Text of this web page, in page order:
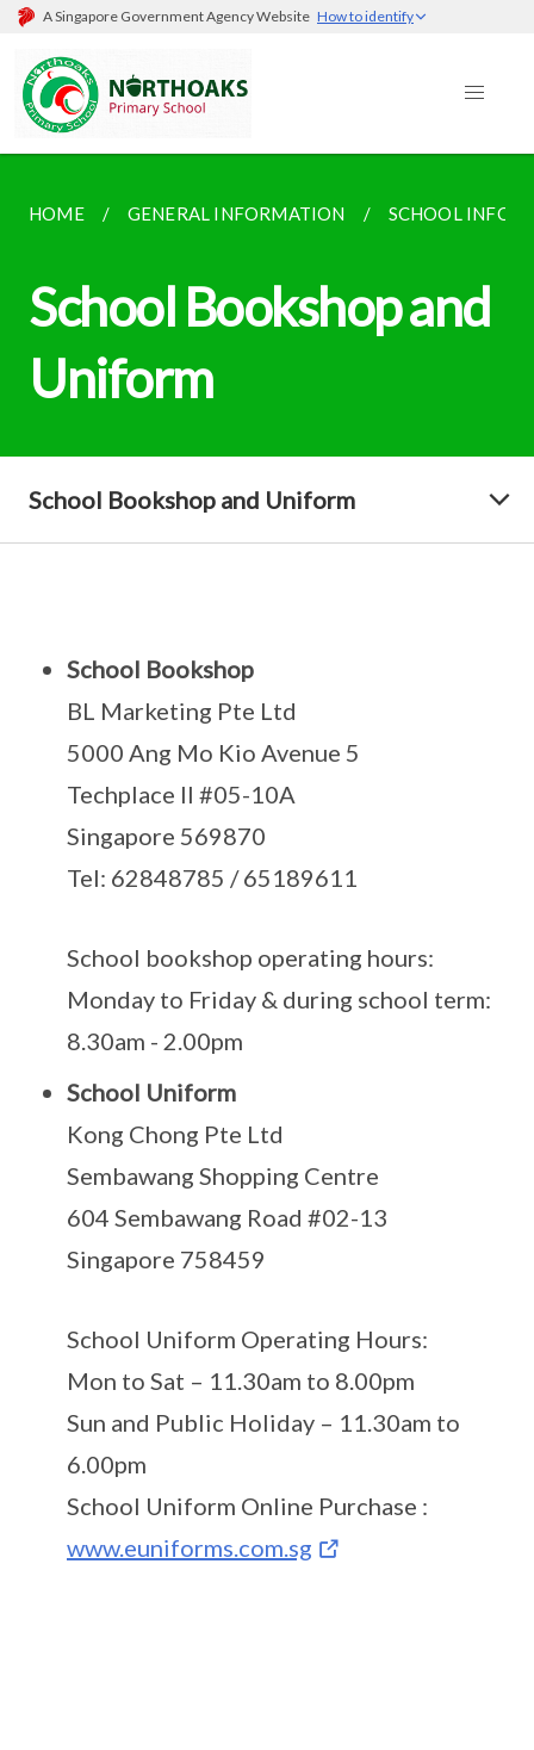
A Singapore Government Agency Website How to identify
HOME GENERAL INFORMATION SCHOOL
School Bookshop and
Uniform
School Bookshop and Uniform
School Bookshop
BL Marketing Pte Ltd
5000 Ang Mo Kio Avenue 5
Techplace II #05-10A
Singapore 569870
Tel: 62848785 / 65189611
School bookshop operating hours:
Monday to Friday & during school term:
8.30am - 2.00pm
School Uniform
Kong Chong Pte Ltd
Sembawang Shopping Centre
604 Sembawang Road #02-13
Singapore 758459
School Uniform Operating Hours:
Mon to Sat – 11.30am to 8.00pm
Sun and Public Holiday – 11.30am to
6.00pm
School Uniform Online Purchase :
www.euniforms.com.sg